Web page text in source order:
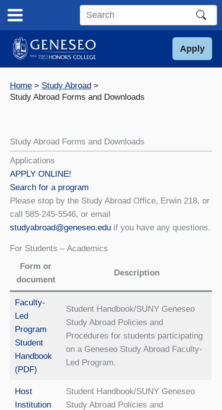
content
Search
site
Apply
Home
Study Abroad
Study Abroad Forms and Downloads
Study Abroad Forms and Downloads
Applications
APPLY ONLINE!
Search for a program
Please stop by the Study Abroad Office, Erwin 218, or
call 585-245-5546, or email
studyabroad@geneseo.edu if you have any questions.
For Students – Academics
Form or
document
Description
Faculty-
Led
Program
Student
Handbook
(PDF)
Student Handbook/SUNY Geneseo
Study Abroad Policies and
Procedures for students participating
on a Geneseo Study Abroad Faculty-
Led Program.
Host
Institution
Student Handbook/SUNY Geneseo
Study Abroad Policies and